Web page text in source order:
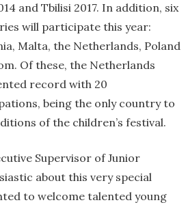
and Tbilisi 2017. In addition, six
will participate this year:
Malta, the Netherlands, Poland
Of these, the Netherlands
record with 20
being the only country to
of the children’s festival.
Supervisor of Junior
about this very special
to welcome talented young